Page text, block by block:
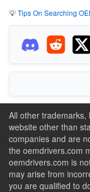
💡Tips On Searching
All other
website other than
companies and are
the oemdrivers.com
oemdrivers.com is
may arise from
you are qualified to